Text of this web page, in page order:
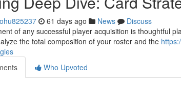
61 days ago News
Discuss
of any successful player acquisition is thoughtful
the total composition of your roster and the
Who Upvoted